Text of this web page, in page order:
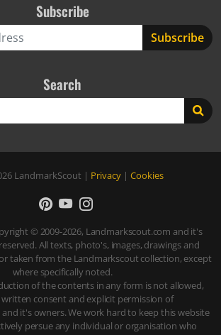
Subscribe
Search
LandmarkScout | Privacy| Cookies
© 2009-2026, Landmarkscout.com and it's
All texts, photo's, images, drawings and
taken from the Landmarkscout collection, except
where specifically noted.
of the contents in any form is not allowed,
consent and explicit permission of
it's owners. We work hard to keep this website
persue any individual or organisation who